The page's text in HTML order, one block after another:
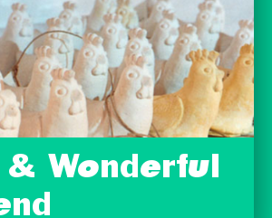
& Wonderful